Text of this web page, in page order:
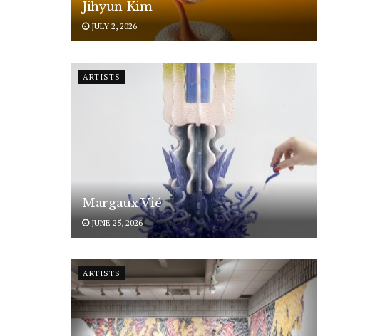
Jihyun Kim
JULY 2, 2026
ARTISTS
Margaux Vié
JUNE 25, 2026
ARTISTS